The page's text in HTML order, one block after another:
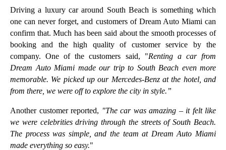
Driving a luxury car around South Beach is something which
one can never forget, and customers of Dream Auto Miami can
confirm that. Much has been said about the smooth processes of
booking and the high quality of customer service by the
company. One of the customers said, "Renting a car from
Dream Auto Miami made our trip to South Beach even more
memorable. We picked up our Mercedes-Benz at the hotel, and
from there, we were off to explore the city in style.”
Another customer reported, "The car was amazing – it felt like
we were celebrities driving through the streets of South Beach.
The process was simple, and the team at Dream Auto Miami
made everything so easy."